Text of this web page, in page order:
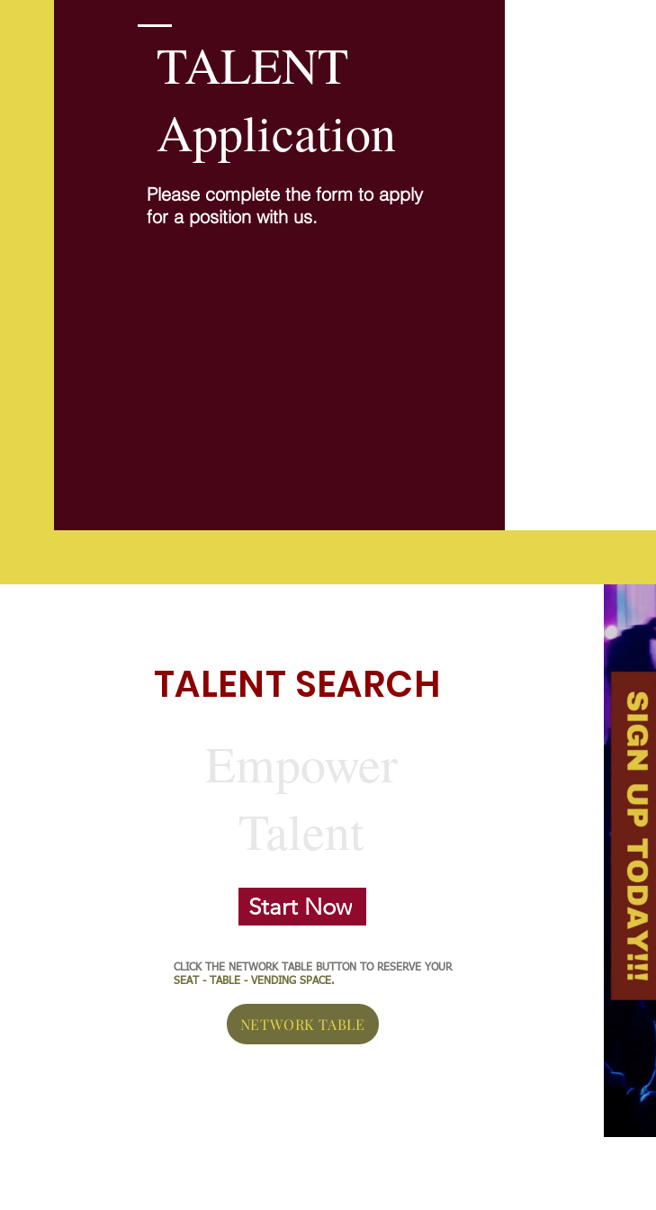
TALENT
Application
Please complete the form to apply
for a position with us.
TALENT SEARCH
Empower
Talent
Start Now
CLICK THE NETWORK TABLE BUTTON TO RESERVE YOUR
SEAT - TABLE - VENDING SPACE.
NETWORK TABLE